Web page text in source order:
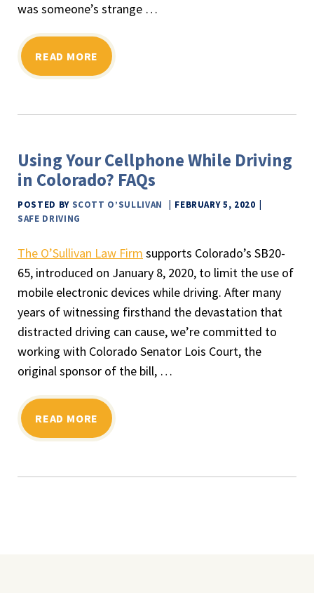
was someone’s strange …
READ MORE
Using Your Cellphone While Driving
in Colorado? FAQs
POSTED BY SCOTT O’SULLIVAN
FEBRUARY 5, 2020
SAFE DRIVING
The O’Sullivan Law Firm supports Colorado’s SB20-
65, introduced on January 8, 2020, to limit the use of
mobile electronic devices while driving. After many
years of witnessing firsthand the devastation that
distracted driving can cause, we’re committed to
working with Colorado Senator Lois Court, the
original sponsor of the bill, …
READ MORE